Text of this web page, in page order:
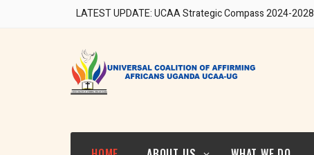
LATEST UPDATE: UCAA Strategic Compass 2024-2028